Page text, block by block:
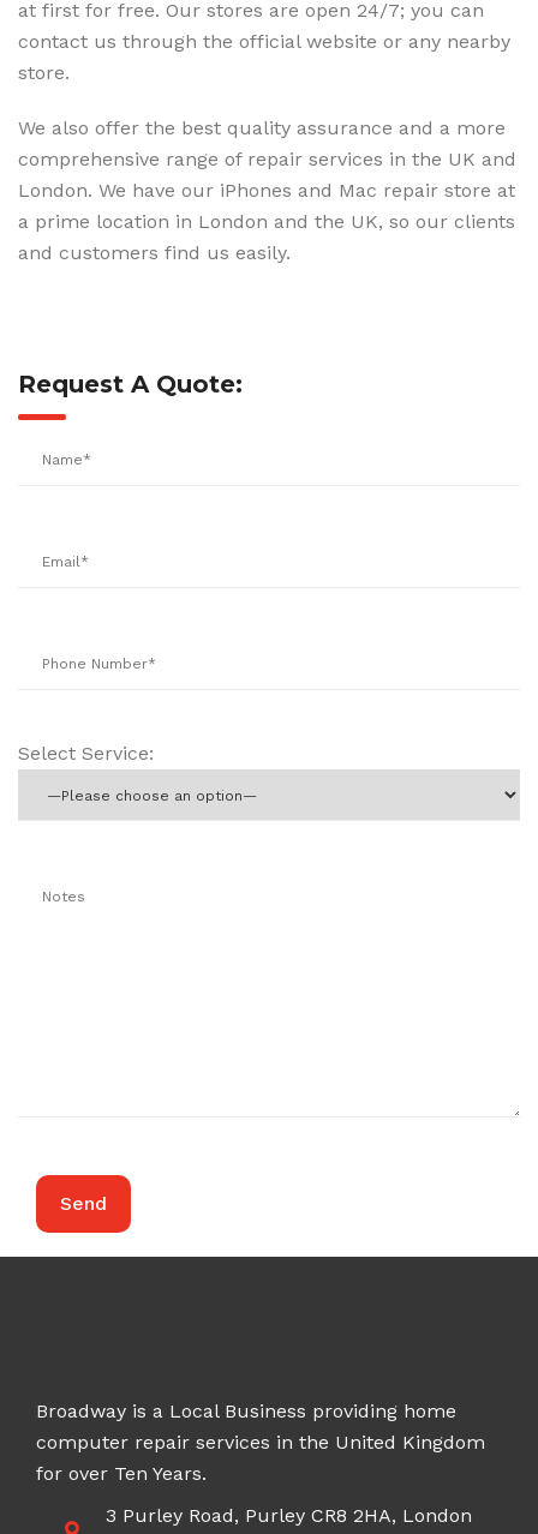
at first for free. Our stores are open 24/7; you can
contact us through the official website or any nearby
store.
We also offer the best quality assurance and a more
comprehensive range of repair services in the UK and
London. We have our iPhones and Mac repair store at
a prime location in London and the UK, so our clients
and customers find us easily.
Request A Quote:
Select Service:
Broadway is a Local Business providing home
computer repair services in the United Kingdom
for over Ten Years.
3 Purley Road, Purley CR8 2HA, London